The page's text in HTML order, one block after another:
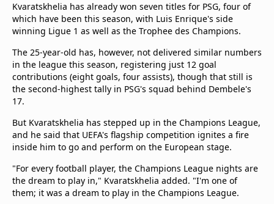
Kvaratskhelia has already won seven titles for PSG, four of
which have been this season, with Luis Enrique's side
winning Ligue 1 as well as the Trophee des Champions.
The 25-year-old has, however, not delivered similar numbers
in the league this season, registering just 12 goal
contributions (eight goals, four assists), though that still is
the second-highest tally in PSG's squad behind Dembele's
17.
But Kvaratskhelia has stepped up in the Champions League,
and he said that UEFA's flagship competition ignites a fire
inside him to go and perform on the European stage.
"For every football player, the Champions League nights are
the dream to play in," Kvaratskhelia added. "I'm one of
them; it was a dream to play in the Champions League.